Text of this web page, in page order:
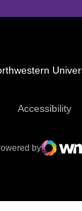
Accessibility
by
WMT Digital
Opens in a new